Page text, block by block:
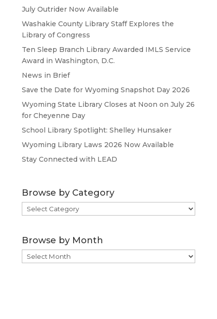
July Outrider Now Available
Washakie County Library Staff Explores the
Library of Congress
Ten Sleep Branch Library Awarded IMLS Service
Award in Washington, D.C.
News in Brief
Save the Date for Wyoming Snapshot Day 2026
Wyoming State Library Closes at Noon on July 26
for Cheyenne Day
School Library Spotlight: Shelley Hunsaker
Wyoming Library Laws 2026 Now Available
Stay Connected with LEAD
Browse by Category
Browse
by
Browse by Month
Browse
by